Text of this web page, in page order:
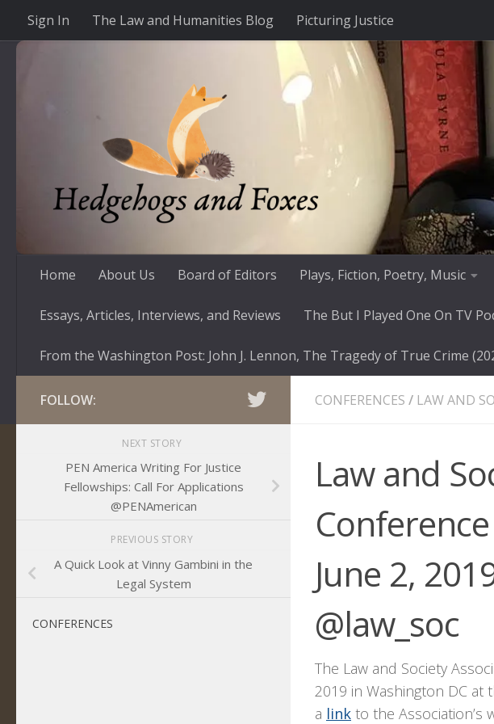
Skip to content
Sign In The Law and Humanities Blog Picturing Justice
Home About Us Board of Editors Plays, Fiction, Poetry, Music
Essays, Articles, Interviews, and Reviews The But I Played One On TV
From the Washington Post: John J. Lennon, The Tragedy of True Crime
CONFERENCES / LAW AND
Law and
June 2,
@law_soc
The Law and Society
2019 in Washington DC at
a link to the Association’s
FOLLOW:
NEXT STORY
PEN America Writing For Justice
Fellowships: Call For Applications
@PENAmerican
PREVIOUS STORY
A Quick Look at Vinny Gambini in the
Legal System
CONFERENCES